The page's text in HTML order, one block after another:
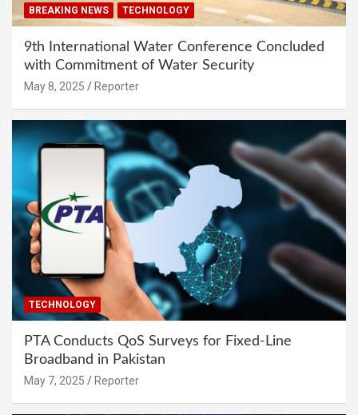
BREAKING NEWS TECHNOLOGY
9th International Water Conference Concluded
with Commitment of Water Security
May 8, 2025 Reporter
TECHNOLOGY
PTA Conducts QoS Surveys for Fixed-Line
Broadband in Pakistan
May 7, 2025 Reporter